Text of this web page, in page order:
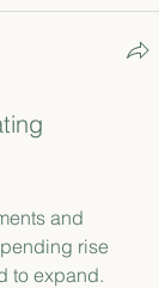
rise
to expand.